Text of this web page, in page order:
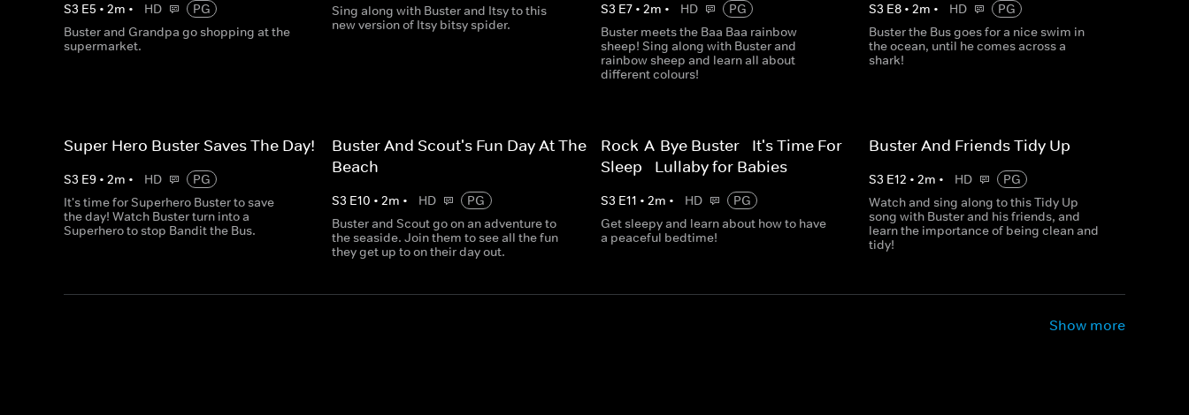
S3 E5 • 2m • HD
PG
Buster and Grandpa go shopping at the
supermarket.
Sing along with Buster and Itsy to this
new version of Itsy bitsy spider.
S3 E7• 2m • HD
PG
Buster meets the Baa Baa rainbow
sheep! Sing along with Buster and
rainbow sheep and learn all about
different colours!
S3 E8• 2m • HD
PG
Buster the Bus goes for a nice swim in
the ocean, until he comes across a
shark!
Super Hero Buster Saves The Day!
S3 E9 • 2m • HD
PG
It's time for Superhero Buster to save
the day! Watch Buster turn into a
Superhero to stop Bandit the Bus.
Buster And Scout's Fun Day At The
Beach
S3 E10 •2m • HD
PG
Buster and Scout go on an adventure to
the seaside. Join them to see all the fun
they get up to on their day out.
Rock-A-Bye Buster - It's Time For
Sleep - Lullaby for Babies
S3 E11 • 2m • HD
PG
Get sleepy and learn about how to have
a peaceful bedtime!
Buster And Friends Tidy Up
S3 E12 • 2m • HD
PG
Watch and sing along to this Tidy Up
song with Buster and his friends, and
learn the importance of being clean and
tidy!
Show more